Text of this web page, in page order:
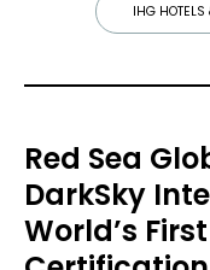
IHG HOTELS
Red Sea
DarkSky
World’s